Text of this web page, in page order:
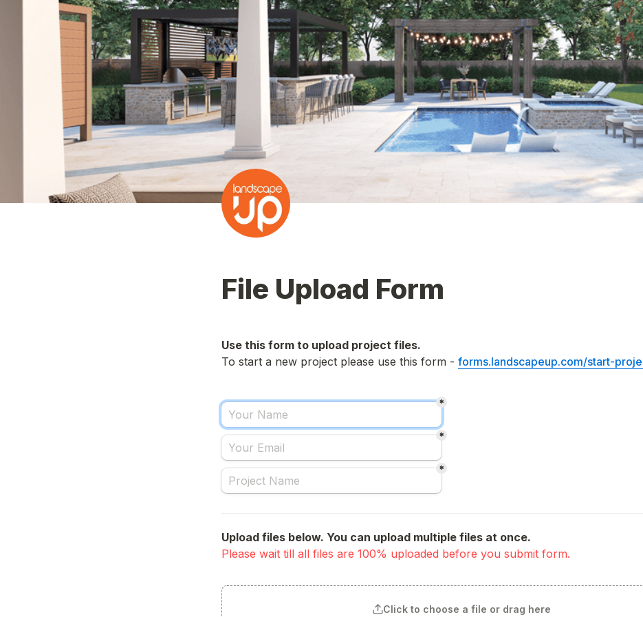
File Upload Form
Use this form to upload project files.
To start a new project please use this form - forms.landscapeup.com/start-
*
*
*
Upload files below. You can upload multiple files at once.
Please wait till all files are 100% uploaded before you submit form.
Click to choose a file or drag here